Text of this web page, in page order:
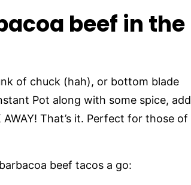
beef in the
of chuck (hah), or bottom blade
Pot along with some spice, add
That’s it. Perfect for those of
beef tacos a go: